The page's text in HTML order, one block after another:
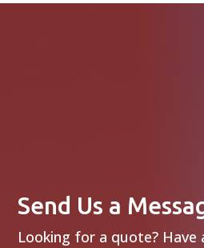
Send Us a
Looking for a quote? Have